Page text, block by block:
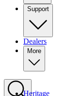
Support
Dealers
More
Heritage